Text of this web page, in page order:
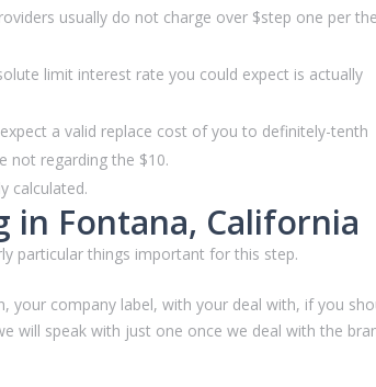
usually do not charge over $step one per
limit interest rate you could expect is actually
a valid replace cost of you to definitely-tenth
not regarding the $10.
calculated.
in Fontana, California
particular things important for this step.
your company label, with your deal with, if you
will speak with just one once we deal with the